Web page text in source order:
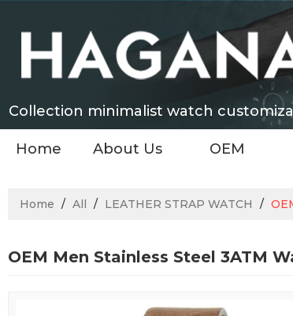
Collection minimalist watch
Home About Us OEM
Home / All / LEATHER STRAP WATCH /
OEM Men Stainless Steel 3ATM